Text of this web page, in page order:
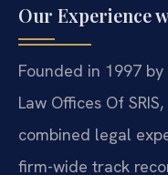
Our Experience
Founded in 1997
Law Offices Of
combined legal
firm-wide track